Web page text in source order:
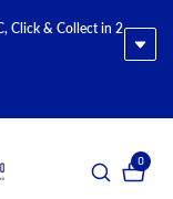
Click & Collect in 2
00